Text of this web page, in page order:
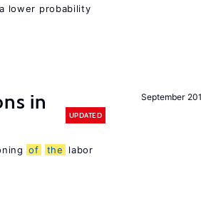
lower probability
September
in
UPDATED
of the
labor